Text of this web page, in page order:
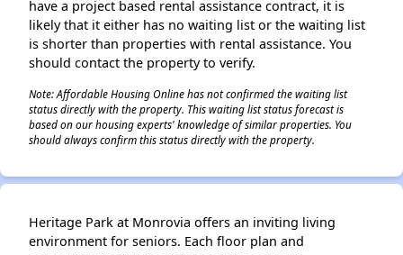
have a project based rental assistance contract, it is
likely that it either has no waiting list or the waiting list
is shorter than properties with rental assistance. You
should contact the property to verify.
Note: Affordable Housing Online has not confirmed the waiting list
status directly with the property. This waiting list status forecast is
based on our housing experts' knowledge of similar properties. You
should always confirm this status directly with the property.
Heritage Park at Monrovia offers an inviting living
environment for seniors. Each floor plan and